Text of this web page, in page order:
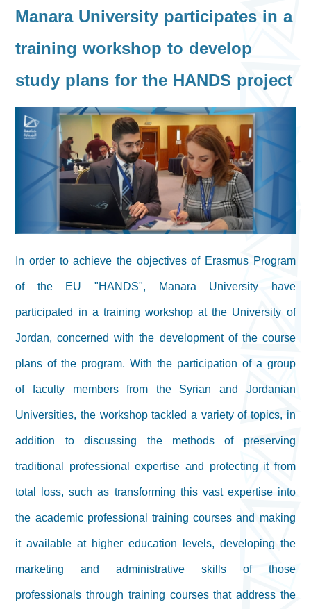
Manara University participates in a
training workshop to develop
study plans for the HANDS project
In order to achieve the objectives of Erasmus Program
of the EU "HANDS", Manara University have
participated in a training workshop at the University of
Jordan, concerned with the development of the course
plans of the program. With the participation of a group
of faculty members from the Syrian and Jordanian
Universities, the workshop tackled a variety of topics, in
addition to discussing the methods of preserving
traditional professional expertise and protecting it from
total loss, such as transforming this vast expertise into
the academic professional training courses and making
it available at higher education levels, developing the
marketing and administrative skills of those
professionals through training courses that address the